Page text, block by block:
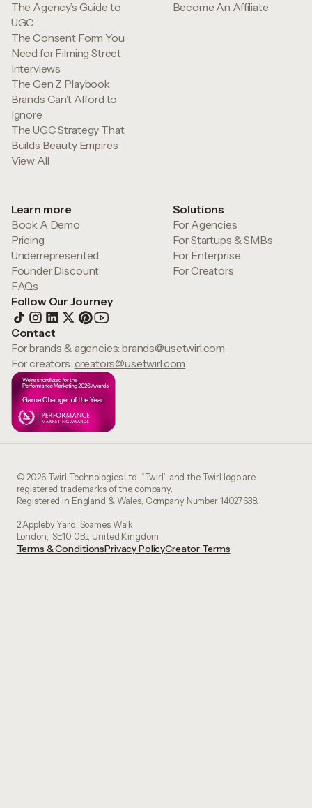
The Agency’s Guide to
UGC
The Consent Form You
Need for Filming Street
Interviews
The Gen Z Playbook
Brands Can’t Afford to
Ignore
The UGC Strategy That
Builds Beauty Empires
View All
Become An Affiliate
Learn more
Book A Demo
Pricing
Underrepresented
Founder Discount
FAQs
Solutions
For Agencies
For Startups & SMBs
For Enterprise
For Creators
Follow Our Journey
Contact
For brands & agencies:brands@usetwirl.com
For creators: creators@usetwirl.com
© 2026 Twirl Technologies Ltd. “Twirl” and the Twirl logo are
registered trademarks of the company.
Registered in England & Wales, Company Number 14027638.
2 Appleby Yard, Soames Walk
London, SE10 0BJ, United Kingdom
Terms & ConditionsPrivacy PolicyCreator Terms